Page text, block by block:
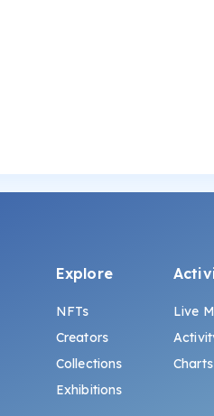
Explore
NFTs
Creators
Collections
Exhibitions
Live
Charts